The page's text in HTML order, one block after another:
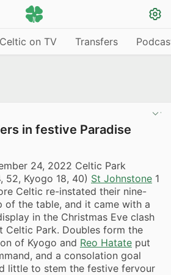
Celtic on TV Transfers
in festive Paradise
24, 2022 Celtic Park
52, Kyogo 18, 40) St Johnstone 1
Celtic re-instated their nine-
of the table, and it came with a
in the Christmas Eve clash
Celtic Park. Doubles form the
of Kyogo and Reo Hatate put
and a consolation goal
little to stem the festive fervour